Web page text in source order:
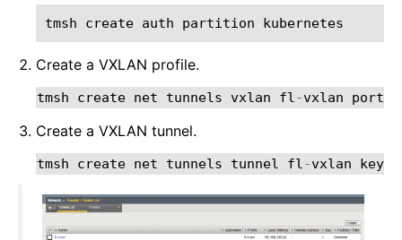
tmsh create auth partition kubernetes
Create a VXLAN profile.
tmsh create net tunnels vxlan fl-vxlan port
Create a VXLAN tunnel.
tmsh create net tunnels tunnel fl-vxlan key